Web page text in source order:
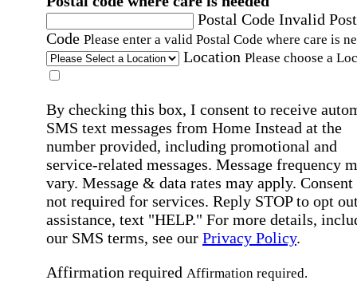
Postal Code Invalid
Code Please enter a valid Postal Code where care is
Location Please choose a
By checking this box, I consent to receive
SMS text messages from Home Instead at the
number provided, including promotional and
service-related messages. Message frequency
vary. Message & data rates may apply. Consent
not required for services. Reply STOP to opt
assistance, text "HELP." For more details,
our SMS terms, see our Privacy Policy.
Affirmation required Affirmation required.